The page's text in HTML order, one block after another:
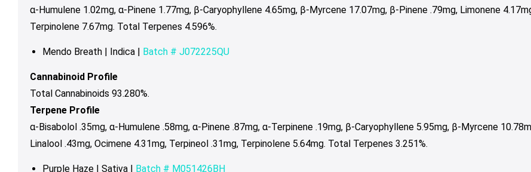
α-Humulene 1.02mg, α-Pinene 1.77mg, β-Caryophyllene 4.65mg, β-Myrcene 17.07mg, β-Pinene .79mg, Limonene
Terpinolene 7.67mg. Total Terpenes 4.596%.
Mendo Breath | Indica | Batch # J072225QU
Cannabinoid Profile
Total Cannabinoids 93.280%.
Terpene Profile
α-Bisabolol .35mg, α-Humulene .58mg, α-Pinene .87mg, α-Terpinene .19mg, β-Caryophyllene 5.95mg, β-Myrcene
Linalool .43mg, Ocimene 4.31mg, Terpineol .31mg, Terpinolene 5.64mg. Total Terpenes 3.251%.
Purple Haze | Sativa | Batch # M051426BH